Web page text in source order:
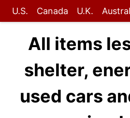
U.S. Canada U.K.
All items
shelter,
used cars